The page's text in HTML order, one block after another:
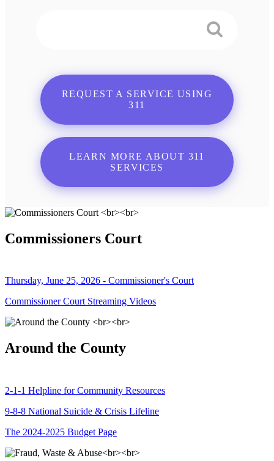
REQUEST A SERVICE USING
311
LEARN MORE ABOUT 311
SERVICES
Commissioners Court
Thursday, June 25, 2026 - Commissioner's Court
Commissioner Court Streaming Videos
Around the County
2-1-1 Helpline for Community Resources
9-8-8 National Suicide & Crisis Lifeline
The 2024-2025 Budget Page